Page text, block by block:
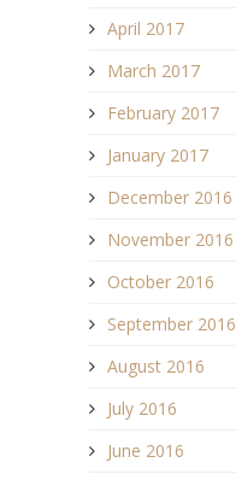
April 2017
March 2017
February 2017
January 2017
December 2016
November 2016
October 2016
September 2016
August 2016
July 2016
June 2016